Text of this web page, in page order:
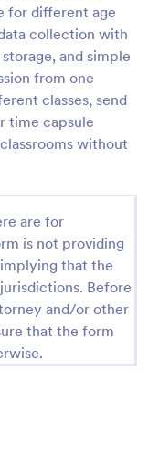
for different age
collection with
and simple
from one
classes, send
time capsule
without
are for
is not providing
that the
Before
and/or other
that the form
them
template.
can fill it out on